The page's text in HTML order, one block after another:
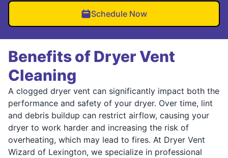
Schedule Now
Benefits of Dryer Vent
Cleaning
A clogged dryer vent can significantly impact both the
performance and safety of your dryer. Over time, lint
and debris buildup can restrict airflow, causing your
dryer to work harder and increasing the risk of
overheating, which may lead to fires. At Dryer Vent
Wizard of Lexington, we specialize in professional